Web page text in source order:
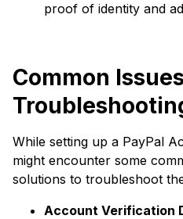
proof of identity and
Common
While setting up a PayPal
might encounter some
solutions to troubleshoot
Account Verification